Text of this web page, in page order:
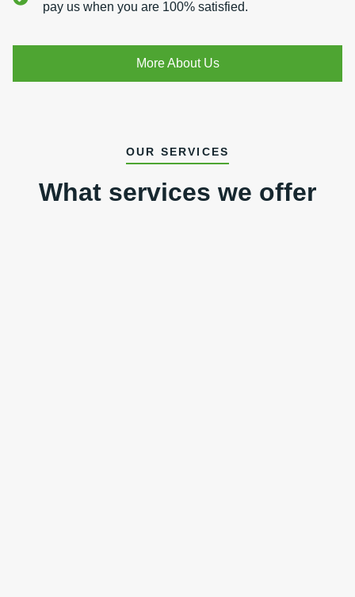
pay us when you are 100% satisfied.
More About Us
OUR SERVICES
What services we offer